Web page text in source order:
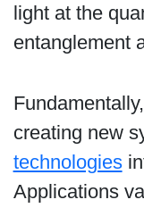
light at the
entanglement
creating new
technologies
Applications